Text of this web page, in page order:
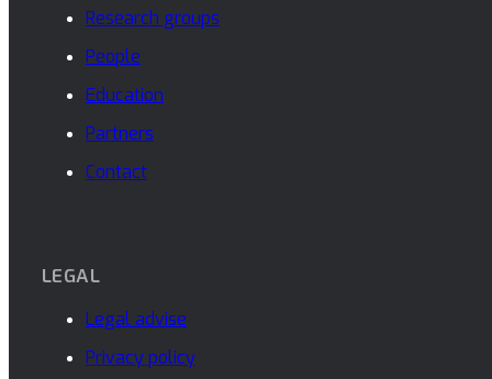
Research groups
People
Education
Partners
Contact
LEGAL
Legal advise
Privacy policy